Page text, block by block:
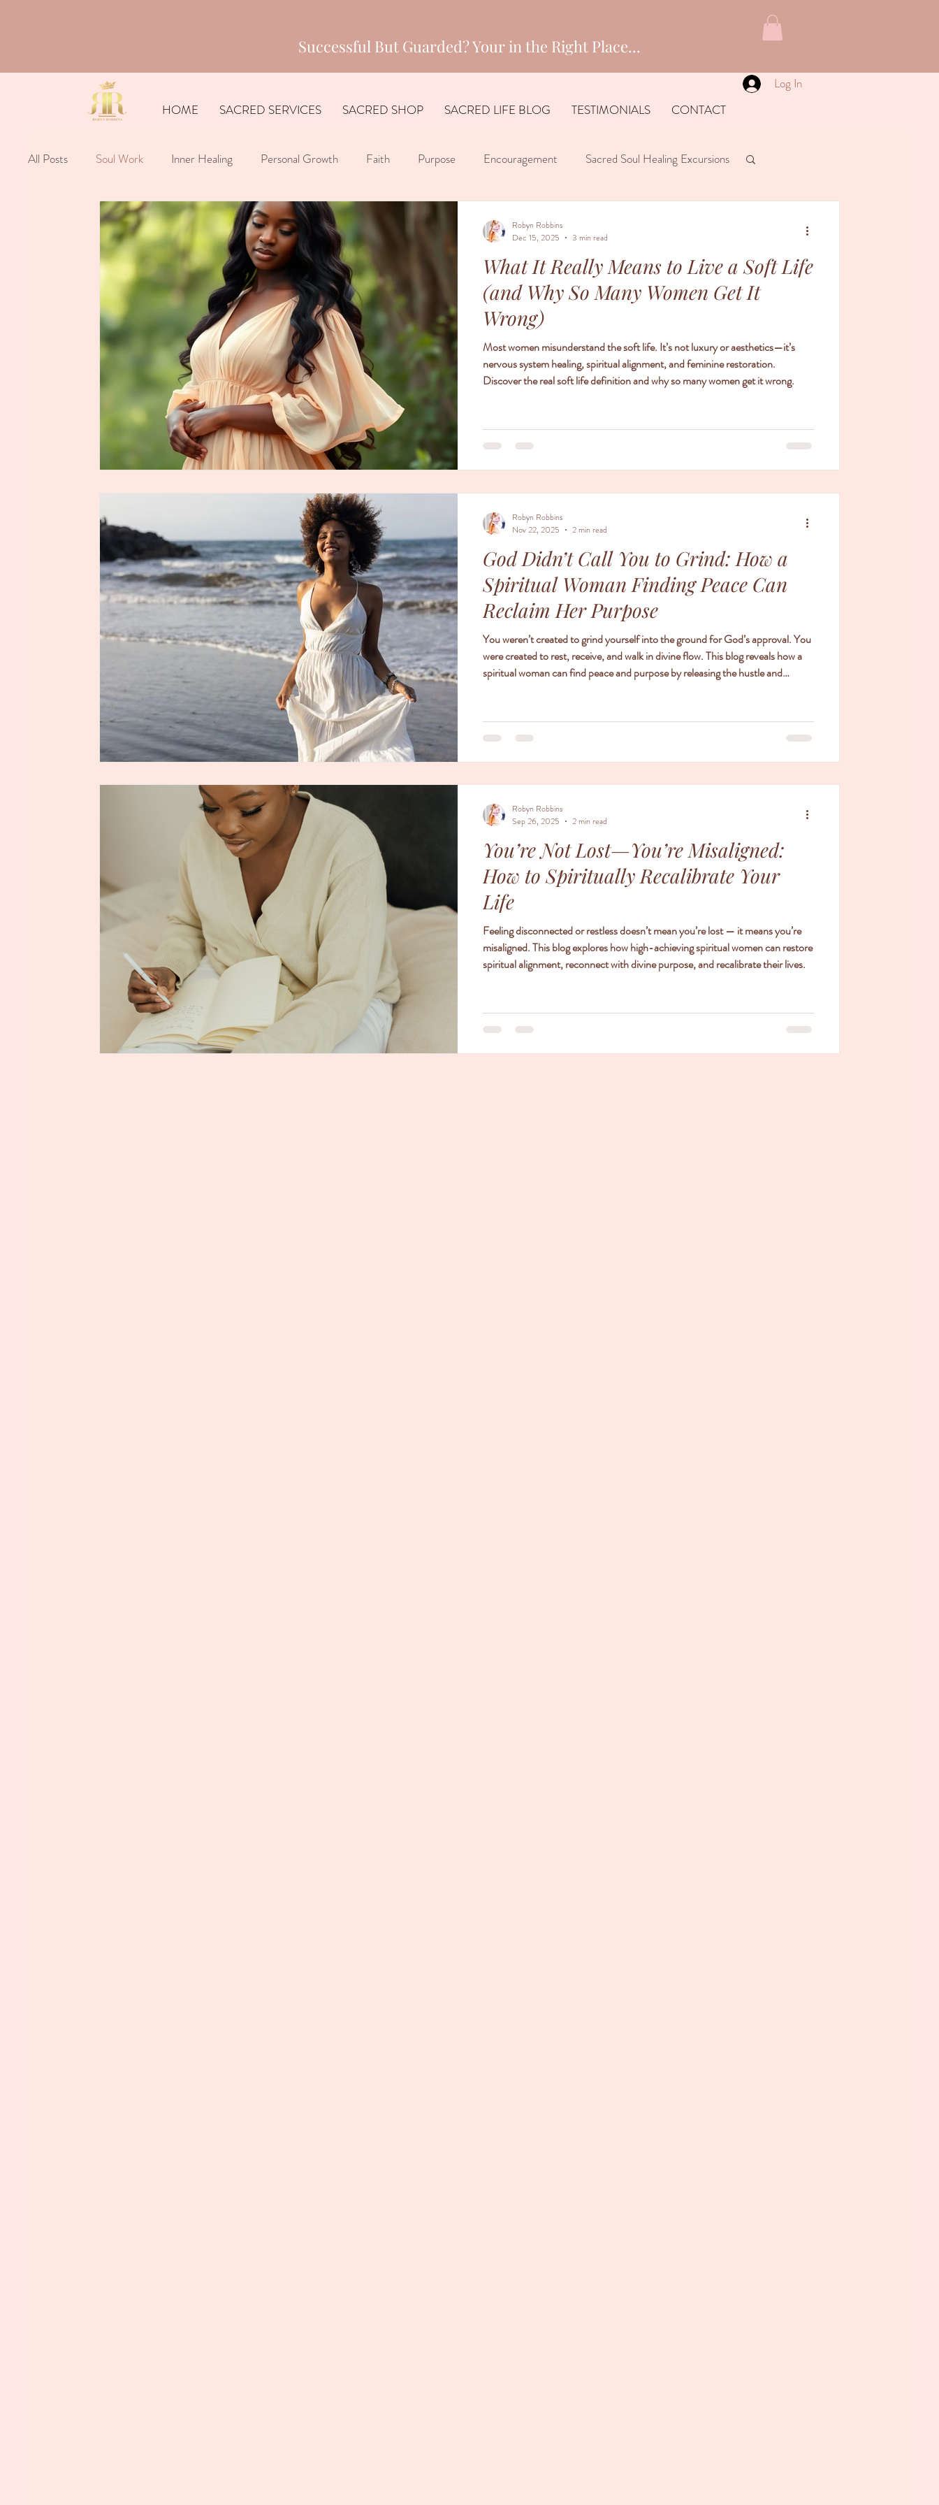
Successful But Guarded? Your in the Right Place...
Log In
HOME
SACRED SERVICES SACRED SHOP SACRED LIFE BLOG TESTIMONIALS CONTACT
All Posts Soul Work Inner Healing Personal Growth Faith Purpose Encouragement Sacred Soul Healing Excursions
What It Really Means to Live a Soft Life
(and Why So Many Women Get It
Wrong)
Most women misunderstand the soft life. It’s not luxury or aesthetics—it’s
nervous system healing, spiritual alignment, and feminine restoration.
Discover the real soft life definition and why so many women get it wrong.
Robyn Robbins
Dec 15, 2025
3 min read
God Didn’t Call You to Grind: How a
Spiritual Woman Finding Peace Can
Reclaim Her Purpose
You weren’t created to grind yourself into the ground for God’s approval. You
were created to rest, receive, and walk in divine flow. This blog reveals how a
spiritual woman can find peace and purpose by releasing the hustle and
Robyn Robbins
Nov 22, 2025
2 min read
You’re Not Lost—You’re Misaligned:
How to Spiritually Recalibrate Your
Life
Feeling disconnected or restless doesn’t mean you’re lost — it means you’re
misaligned. This blog explores how high-achieving spiritual women can restore
spiritual alignment, reconnect with divine purpose, and recalibrate their lives.
Robyn Robbins
Sep 26, 2025
2 min read